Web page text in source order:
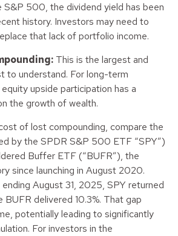
S&P 500, the dividend yield has been
history. Investors may need to
that lack of portfolio income.
This is the largest and
to understand. For long-term
upside participation has a
the growth of wealth.
of lost compounding, compare the
by the SPDR S&P 500 ETF “SPY”)
Buffer ETF (“BUFR”), the
since launching in August 2020.
August 31, 2025, SPY returned
BUFR delivered 10.3%. That gap
potentially leading to significantly
For investors in the